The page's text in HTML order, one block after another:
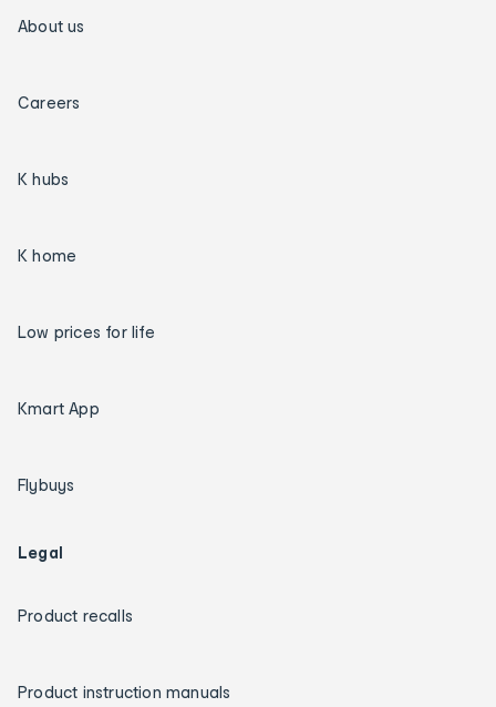
About us
Careers
K hubs
K home
Low prices for life
Kmart App
Flybuys
Legal
Product recalls
Product instruction manuals